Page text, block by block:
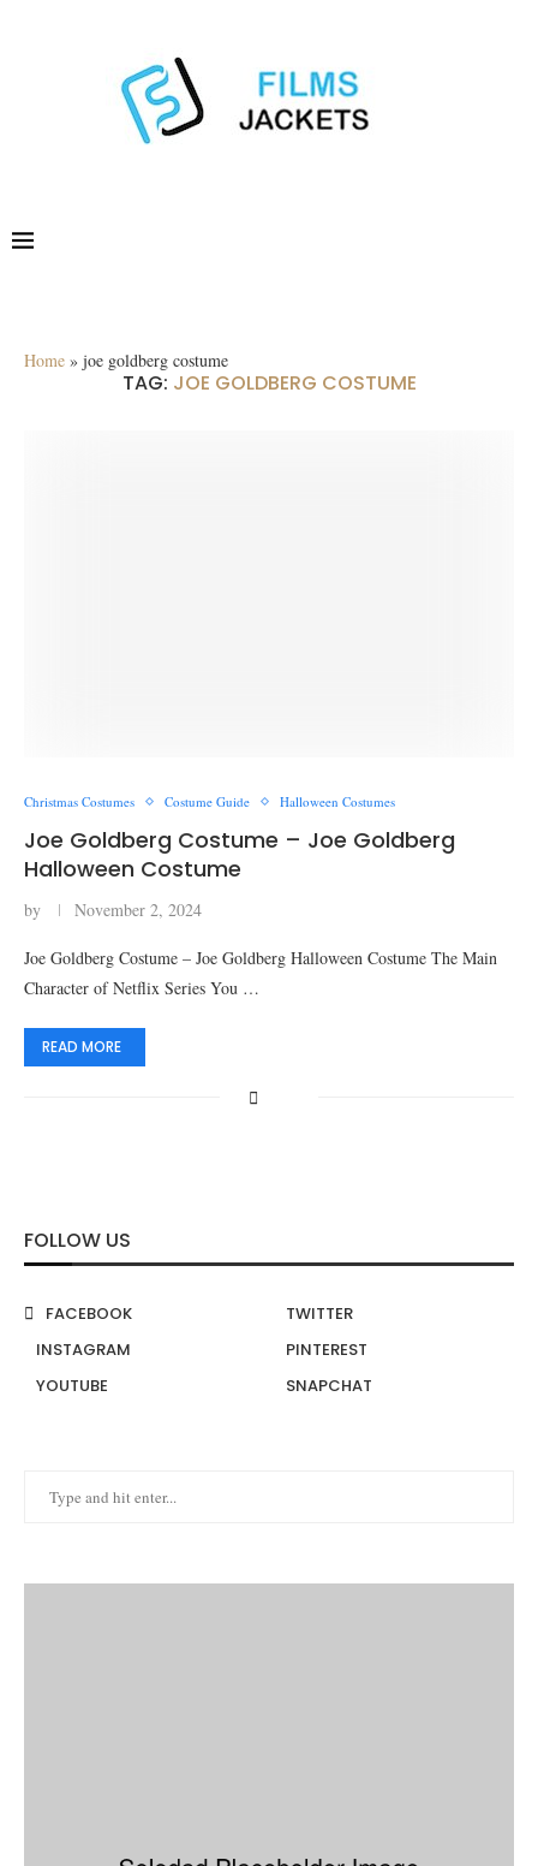
Home » joe goldberg costume
TAG: JOE GOLDBERG COSTUME
Christmas Costumes Costume Guide Halloween Costumes
Joe Goldberg Costume – Joe Goldberg
Halloween Costume​
by November 2, 2024
Joe Goldberg Costume – Joe Goldberg Halloween Costume​ The Main
Character of Netflix Series You …
READ MORE
FOLLOW US
FACEBOOK
TWITTER
INSTAGRAM
PINTEREST
YOUTUBE
SNAPCHAT